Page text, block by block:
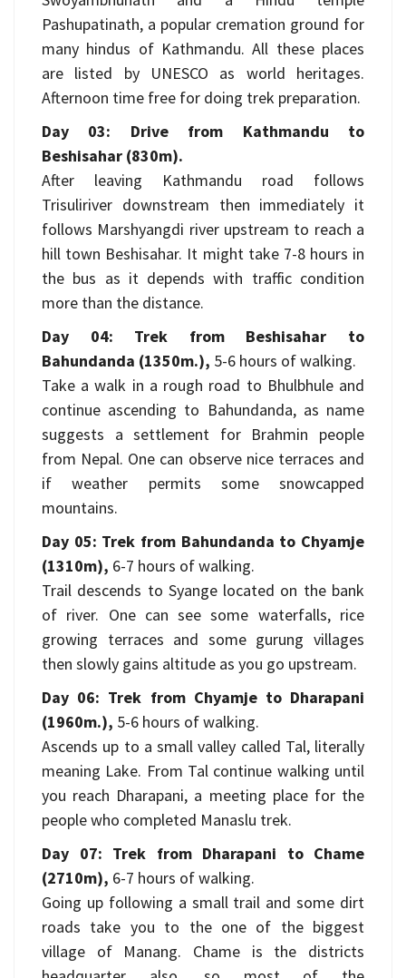
Pashupatinath, a popular cremation ground for
many hindus of Kathmandu. All these places
are listed by UNESCO as world heritages.
Afternoon time free for doing trek preparation.
Day 03: Drive from Kathmandu to
Beshisahar (830m).
After leaving Kathmandu road follows
Trisuliriver downstream then immediately it
follows Marshyangdi river upstream to reach a
hill town Beshisahar. It might take 7-8 hours in
the bus as it depends with traffic condition
more than the distance.
Day 04: Trek from Beshisahar to
Bahundanda (1350m.), 5-6 hours of walking.
Take a walk in a rough road to Bhulbhule and
continue ascending to Bahundanda, as name
suggests a settlement for Brahmin people
from Nepal. One can observe nice terraces and
if weather permits some snowcapped
mountains.
Day 05: Trek from Bahundanda to Chyamje
(1310m), 6-7 hours of walking.
Trail descends to Syange located on the bank
of river. One can see some waterfalls, rice
growing terraces and some gurung villages
then slowly gains altitude as you go upstream.
Day 06: Trek from Chyamje to Dharapani
(1960m.), 5-6 hours of walking.
Ascends up to a small valley called Tal, literally
meaning Lake. From Tal continue walking until
you reach Dharapani, a meeting place for the
people who completed Manaslu trek.
Day 07: Trek from Dharapani to Chame
(2710m), 6-7 hours of walking.
Going up following a small trail and some dirt
roads take you to the one of the biggest
village of Manang. Chame is the districts